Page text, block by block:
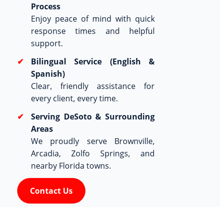
Process
Enjoy peace of mind with quick
response times and helpful
support.
Bilingual Service (English &
Spanish)
Clear, friendly assistance for
every client, every time.
Serving DeSoto & Surrounding
Areas
We proudly serve Brownville,
Arcadia, Zolfo Springs, and
nearby Florida towns.
Contact Us